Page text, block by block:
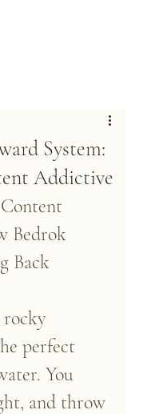
System:
Addictive
Bedrok
Back
rocky
perfect
You
and throw